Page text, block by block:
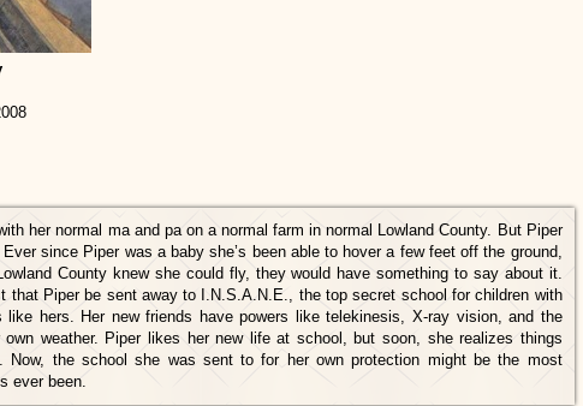
her normal ma and pa on a normal farm in normal Lowland County. But Piper
since Piper was a baby she’s been able to hover a few feet off the ground,
County knew she could fly, they would have something to say about it.
that Piper be sent away to I.N.S.A.N.E., the top secret school for children with
like hers. Her new friends have powers like telekinesis, X-ray vision, and the
weather. Piper likes her new life at school, but soon, she realizes things
Now, the school she was sent to for her own protection might be the most
ever been.